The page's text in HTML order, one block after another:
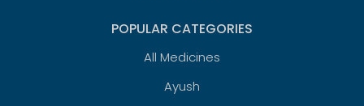
POPULAR CATEGORIES
All Medicines
Ayush